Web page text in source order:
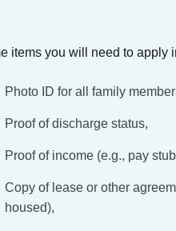
items you will need to apply
Photo ID for all family
Proof of discharge status,
Proof of income (e.g., pay
Copy of lease or other
housed),